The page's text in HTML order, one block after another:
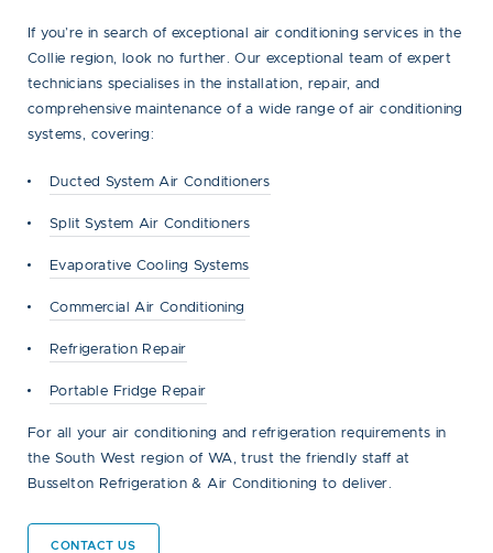
If you’re in search of exceptional air conditioning services in the
Collie region, look no further. Our exceptional team of expert
technicians specialises in the installation, repair, and
comprehensive maintenance of a wide range of air conditioning
systems, covering:
Ducted System Air Conditioners
Split System Air Conditioners
Evaporative Cooling Systems
Commercial Air Conditioning
Refrigeration Repair
Portable Fridge Repair
For all your air conditioning and refrigeration requirements in
the South West region of WA, trust the friendly staff at
Busselton Refrigeration & Air Conditioning to deliver.
CONTACT US